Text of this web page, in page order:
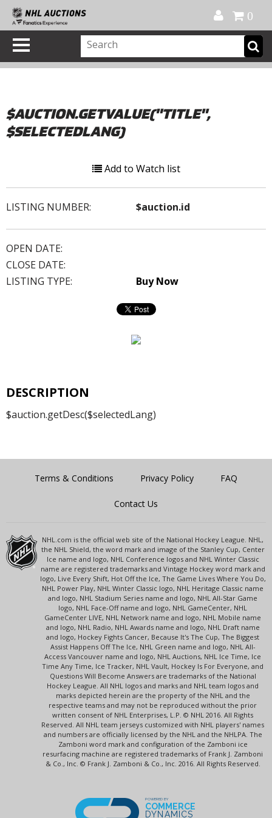
0
$AUCTION.GETVALUE("TITLE",
$SELECTEDLANG)
Add to Watch list
LISTING NUMBER: $auction.id
OPEN DATE:
CLOSE DATE:
LISTING TYPE:
Buy Now
DESCRIPTION
$auction.getDesc($selectedLang)
Terms & Conditions Privacy Policy FAQ
Contact Us
NHL.com is the official web site of the National Hockey League. NHL,
the NHL Shield, the word mark and image of the Stanley Cup, Center
Ice name and logo, NHL Conference logos and NHL Winter Classic
name are registered trademarks and Vintage Hockey word mark and
logo, Live Every Shift, Hot Off the Ice, The Game Lives Where You Do,
NHL Power Play, NHL Winter Classic logo, NHL Heritage Classic name
and logo, NHL Stadium Series name and logo, NHL All-Star Game
logo, NHL Face-Off name and logo, NHL GameCenter, NHL
GameCenter LIVE, NHL Network name and logo, NHL Mobile name
and logo, NHL Radio, NHL Awards name and logo, NHL Draft name
and logo, Hockey Fights Cancer, Because It's The Cup, The Biggest
Assist Happens Off The Ice, NHL Green name and logo, NHL All-
Access Vancouver name and logo, NHL Auctions, NHL Ice Time, Ice
Time Any Time, Ice Tracker, NHL Vault, Hockey Is For Everyone, and
Questions Will Become Answers are trademarks of the National
Hockey League. All NHL logos and marks and NHL team logos and
marks depicted herein are the property of the NHL and the
respective teams and may not be reproduced without the prior
written consent of NHL Enterprises, L.P. © NHL 2016. All Rights
Reserved. All NHL team jerseys customized with NHL players' names
and numbers are officially licensed by the NHL and the NHLPA. The
Zamboni word mark and configuration of the Zamboni ice
resurfacing machine are registered trademarks of Frank J. Zamboni
& Co., Inc. © Frank J. Zamboni & Co., Inc. 2016. All Rights Reserved.
POWERED BY
COMMERCE
DYNAMICS